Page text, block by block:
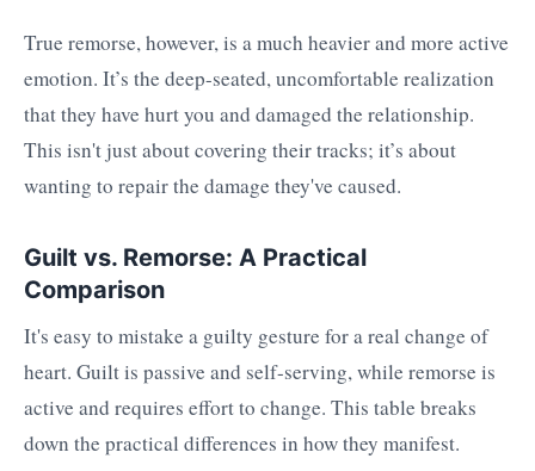
True remorse, however, is a much heavier and more active
emotion. It’s the deep-seated, uncomfortable realization
that they have hurt you and damaged the relationship.
This isn't just about covering their tracks; it’s about
wanting to repair the damage they've caused.
Guilt vs. Remorse: A Practical
Comparison
It's easy to mistake a guilty gesture for a real change of
heart. Guilt is passive and self-serving, while remorse is
active and requires effort to change. This table breaks
down the practical differences in how they manifest.